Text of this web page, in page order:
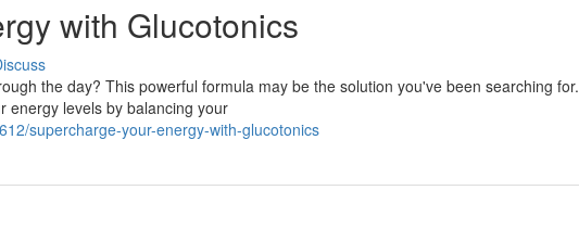
with Glucotonics
the day? This powerful formula may be the solution you've been searching for.
energy levels by balancing your
supercharge-your-energy-with-glucotonics